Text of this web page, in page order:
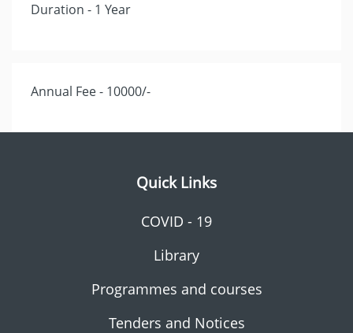
Duration - 1 Year
Annual Fee - 10000/-
Quick Links
COVID - 19
Library
Programmes and courses
Tenders and Notices